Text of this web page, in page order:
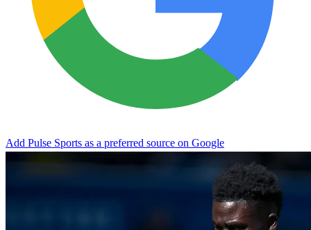
Add Pulse Sports as a preferred source on Google